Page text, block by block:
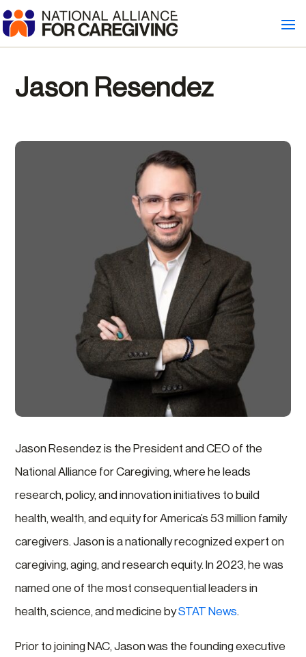
Jason Resendez
Jason Resendez is the President and CEO of the
National Alliance for Caregiving, where he leads
research, policy, and innovation initiatives to build
health, wealth, and equity for America’s 53 million family
caregivers. Jason is a nationally recognized expert on
caregiving, aging, and research equity. In 2023, he was
named one of the most consequential leaders in
health, science, and medicine bySTAT News.
Prior to joining NAC, Jason was the founding executive